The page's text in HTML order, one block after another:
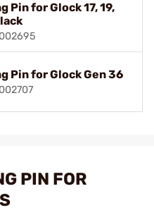
Pin for Glock 17, 19,
Pin for Glock Gen 36
PIN FOR